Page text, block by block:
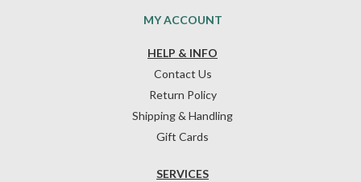
HELP & INFO
Contact Us
Return Policy
Shipping & Handling
Gift Cards
SERVICES
MY ACCOUNT